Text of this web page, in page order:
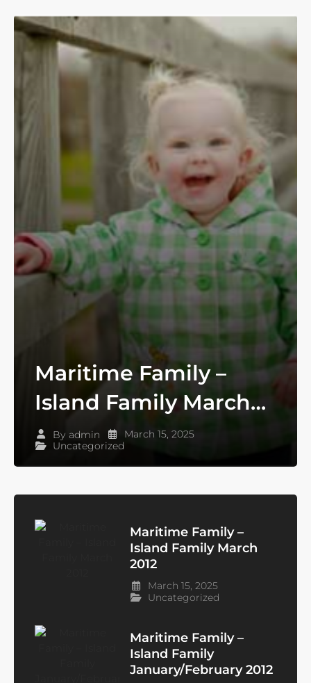
Maritime Family –
Island Family March
2012
By admin
March 15, 2025
Uncategorized
Maritime Family –
Island Family March
2012
March 15, 2025
Uncategorized
Maritime Family –
Island Family
January/February 2012